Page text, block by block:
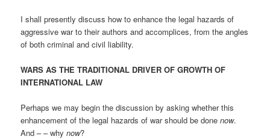
I shall presently discuss how to enhance the legal hazards of
aggressive war to their authors and accomplices, from the angles
of both criminal and civil liability.
WARS AS THE TRADITIONAL DRIVER OF GROWTH OF
INTERNATIONAL LAW
Perhaps we may begin the discussion by asking whether this
enhancement of the legal hazards of war should be donenow.
And – – whynow?